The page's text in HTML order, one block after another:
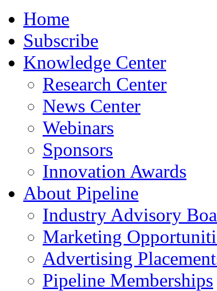
Home
Subscribe
Knowledge Center
Research Center
News Center
Webinars
Sponsors
Innovation Awards
About Pipeline
Industry Advisory
Marketing
Advertising
Pipeline Memberships